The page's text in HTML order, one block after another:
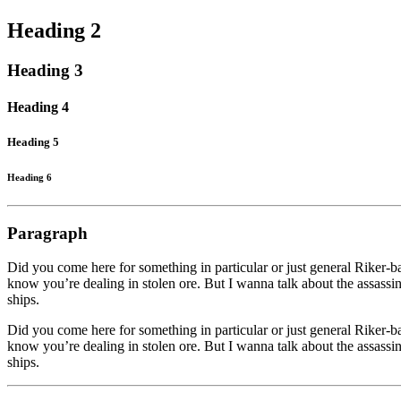
Heading 2
Heading 3
Heading 4
Heading 5
Heading 6
Paragraph
Did you come here for something in particular or just general Riker-
know you’re dealing in stolen ore. But I wanna talk about the
ships.
Did you come here for something in particular or just general Riker-
know you’re dealing in stolen ore. But I wanna talk about the
ships.